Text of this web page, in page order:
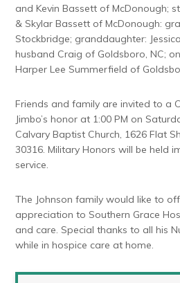
and Kevin Bassett of McDonough;
& Skylar Bassett of McDonough:
Stockbridge; granddaughter:
husband Craig of Goldsboro, NC;
Harper Lee Summerfield of
Friends and family are invited to a
Jimbo’s honor at 1:00 PM on
Calvary Baptist Church, 1626 Flat
30316. Military Honors will be held
service.
The Johnson family would like to
appreciation to Southern Grace
and care. Special thanks to all his
while in hospice care at home.